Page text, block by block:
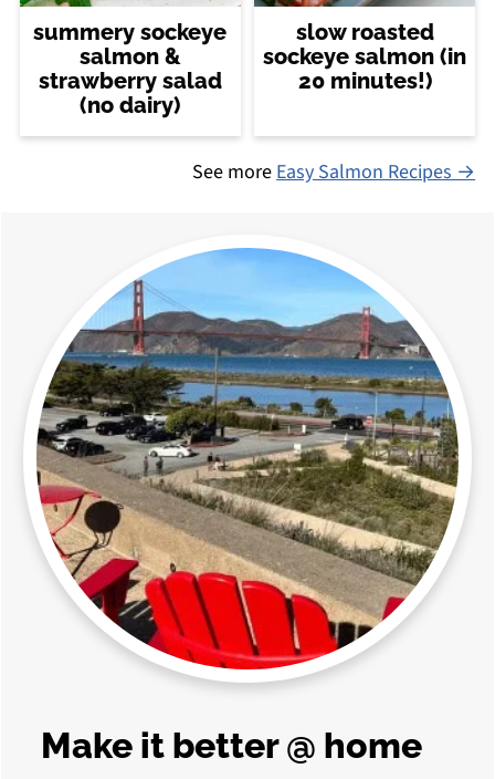
summery sockeye
salmon &
strawberry salad
(no dairy)
slow roasted
sockeye salmon (in
20 minutes!)
See more Easy Salmon Recipes →
Make it better @ home